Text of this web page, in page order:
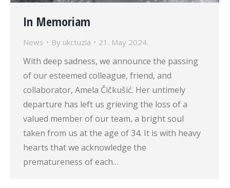
In Memoriam
News By ukctuzla 21. May 2024.
With deep sadness, we announce the passing
of our esteemed colleague, friend, and
collaborator, Amela Čičkušić. Her untimely
departure has left us grieving the loss of a
valued member of our team, a bright soul
taken from us at the age of 34. It is with heavy
hearts that we acknowledge the
prematureness of each…